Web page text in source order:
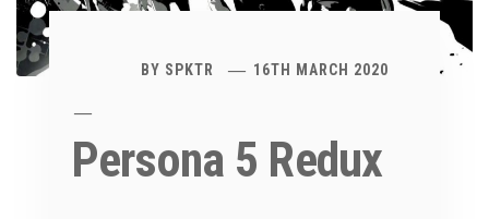
BY SPKTR 16TH MARCH 2020
Persona 5 Redux